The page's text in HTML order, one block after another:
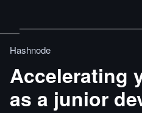
Hashnode
Accelerating
as a junior